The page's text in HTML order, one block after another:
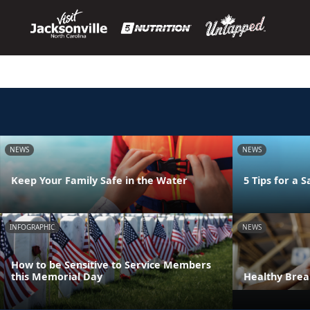
NEWS
Keep Your Family Safe in the Water
NEWS
5 Tips for a
INFOGRAPHIC
How to be Sensitive to Service Members
this Memorial Day
NEWS
Healthy